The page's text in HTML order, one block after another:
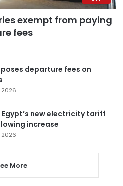
exempt from paying
fees
departure fees on
2026
Egypt’s new electricity tariff
increase
2026
More